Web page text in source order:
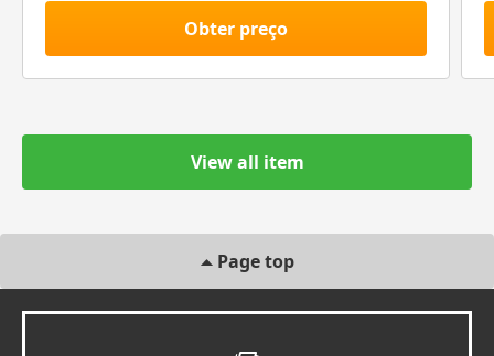
Obter preço
View all item
Page top